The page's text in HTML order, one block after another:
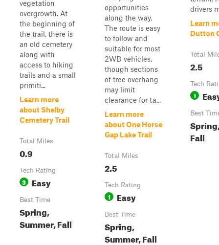
vegetation
overgrowth. At
the beginning of
the trail, there is
an old cemetery
along with
access to hiking
trails and a small
primiti...
Learn more
about Shelby
Cemetery Trail
Total Miles
0.9
Tech Rating
3 Easy
Best Time
Spring,
Summer, Fall
opportunities
along the way.
The route is easy
to follow and
suitable for most
2WD vehicles,
though sections
of tree overhang
may limit
clearance for ta...
Learn more
about One Horse
Gap Lake Trail
Total Miles
2.5
Tech Rating
1 Easy
Best Time
Spring,
Summer, Fall
drivers
Learn
Dutton
Total
2.5
Tech
1
Best
Fall